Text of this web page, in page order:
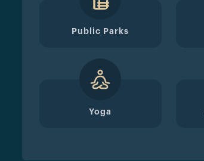
Public Parks
Yoga